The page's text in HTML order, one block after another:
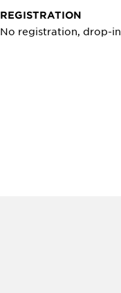
REGISTRATION
No registration, drop-in